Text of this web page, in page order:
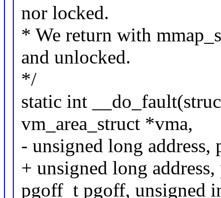
nor locked.
* We return with
and unlocked.
*/
static int
vm_area_struct *vma,
- unsigned long
+ unsigned long
pgoff_t pgoff, unsigned